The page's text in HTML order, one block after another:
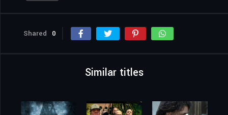
Shared 0
Similar titles